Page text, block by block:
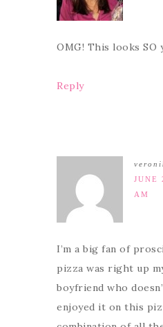
OMG! This looks SO
Reply
JUNE
AM
I’m a big fan of
pizza was right up
boyfriend who
enjoyed it on this